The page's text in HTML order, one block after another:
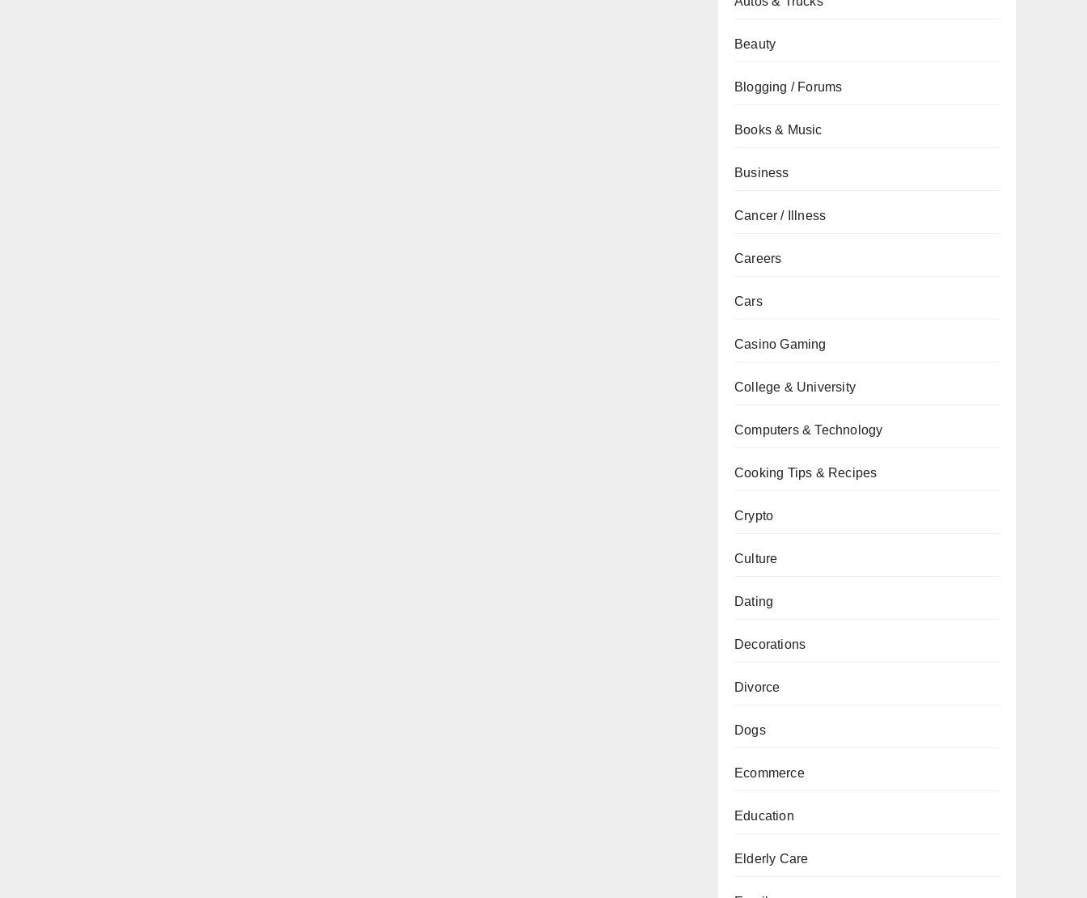
Beauty
Blogging / Forums
Books & Music
Business
Cancer / Illness
Careers
Cars
Casino Gaming
College & University
Computers & Technology
Cooking Tips & Recipes
Crypto
Culture
Dating
Decorations
Divorce
Dogs
Ecommerce
Education
Elderly Care